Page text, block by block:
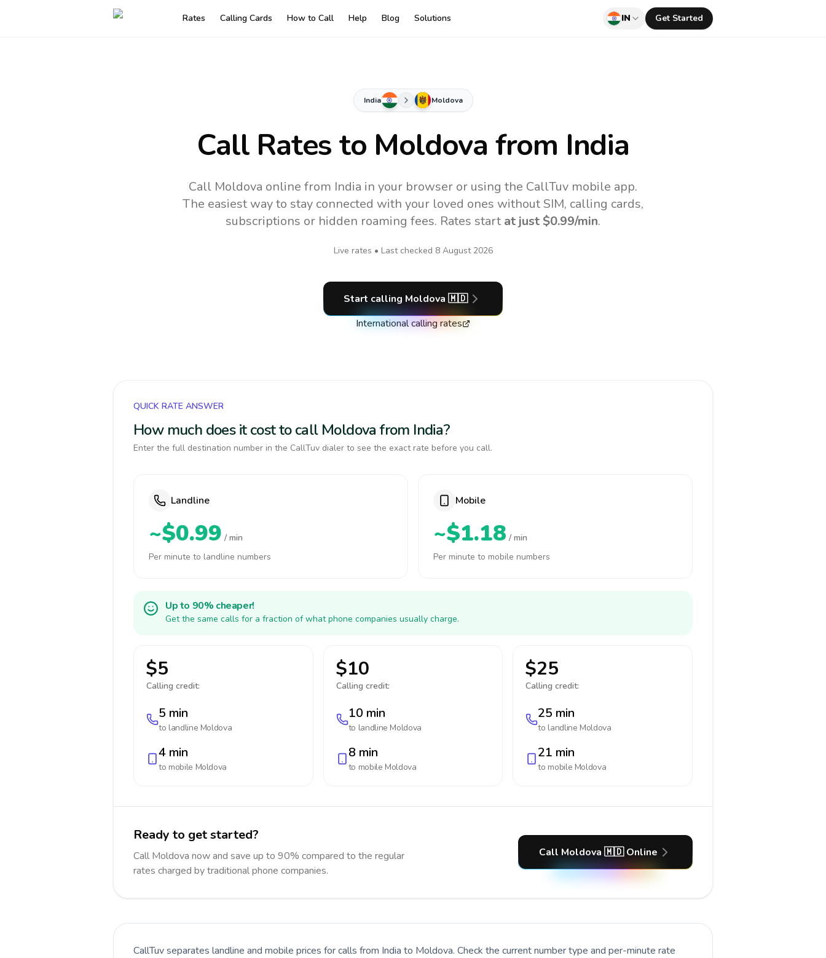
Rates Calling Cards How to Call Help Blog Solutions IN Get Started
India Moldova
Call Rates to Moldova from India
Call Moldova online from India in your browser or using the CallTuv mobile app.
The easiest way to stay connected with your loved ones without SIM, calling cards,
subscriptions or hidden roaming fees. Rates start at just $0.99/min.
Live rates • Last checked 8 August 2026
Start calling Moldova 🇲🇩
International calling rates
QUICK RATE ANSWER
How much does it cost to call Moldova from India?
Enter the full destination number in the CallTuv dialer to see the exact rate before you call.
Landline
~$0.99 / min
Per minute to landline numbers
Mobile
~$1.18 / min
Per minute to mobile numbers
Up to 90% cheaper!
Get the same calls for a fraction of what phone companies usually charge.
$5
Calling credit:
5 min
to landline Moldova
4 min
to mobile Moldova
$10
Calling credit:
10 min
to landline Moldova
8 min
to mobile Moldova
$25
Calling credit:
25 min
to landline Moldova
21 min
to mobile Moldova
Ready to get started?
Call Moldova now and save up to 90% compared to the regular
rates charged by traditional phone companies.
Call Moldova 🇲🇩 Online
CallTuv separates landline and mobile prices for calls from India to Moldova. Check the current number type and per-minute rate